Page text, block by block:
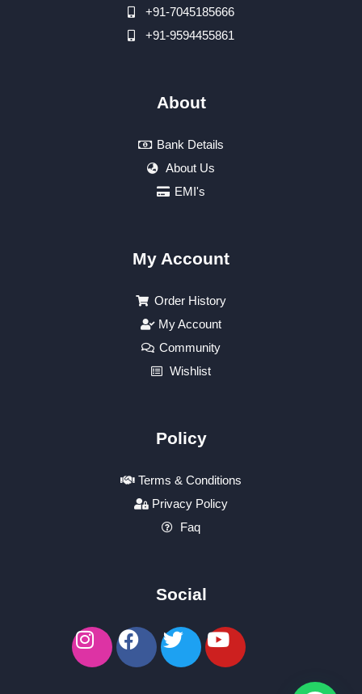
+91-7045185666
+91-9594455861
About
Bank Details
About Us
EMI's
My Account
Order History
My Account
Community
Wishlist
Policy
Terms & Conditions
Privacy Policy
Faq
Social